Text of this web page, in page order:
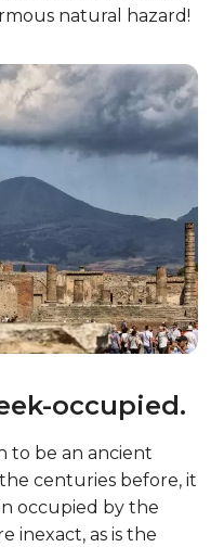
natural hazard!
occupied.
to be an ancient
centuries before, it
occupied by the
inexact, as is the